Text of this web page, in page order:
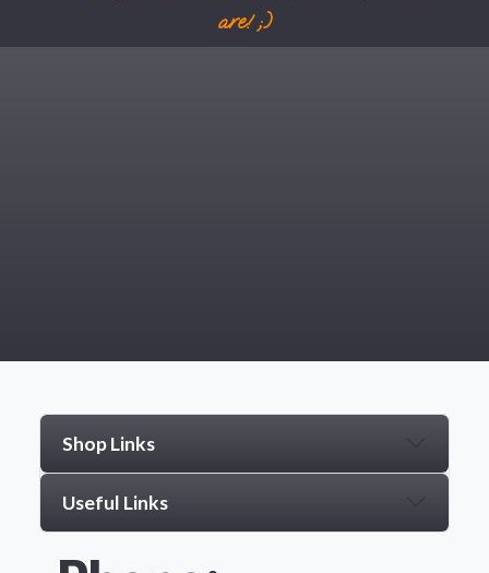
are! ;)
Shop Links
Useful Links